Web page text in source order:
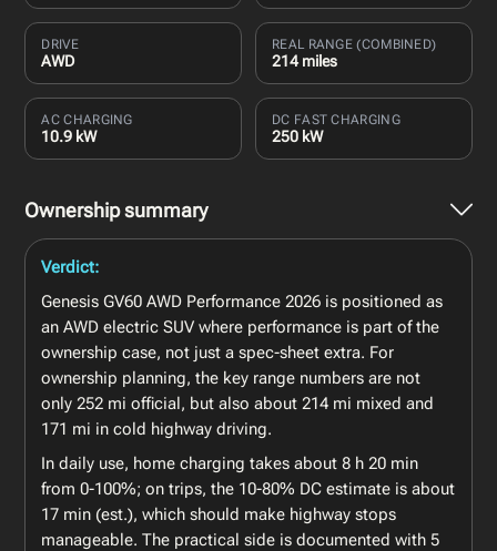
DRIVE
AWD
REAL RANGE (COMBINED)
214 miles
AC CHARGING
10.9 kW
DC FAST CHARGING
250 kW
Ownership summary
Verdict:
Genesis GV60 AWD Performance 2026 is positioned as
an AWD electric SUV where performance is part of the
ownership case, not just a spec-sheet extra. For
ownership planning, the key range numbers are not
only 252 mi official, but also about 214 mi mixed and
171 mi in cold highway driving.
In daily use, home charging takes about 8 h 20 min
from 0-100%; on trips, the 10-80% DC estimate is about
17 min (est.), which should make highway stops
manageable. The practical side is documented with 5